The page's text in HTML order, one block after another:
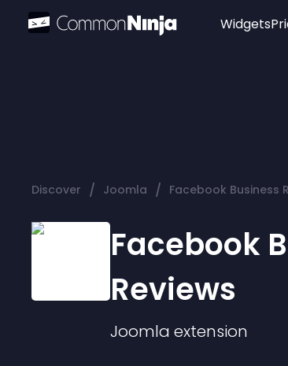
Widgets
Audio
Discover / Joomla / Facebook Business
Facebook
Reviews
Joomla extension